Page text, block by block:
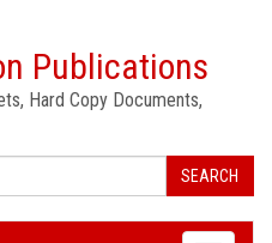
Publications
Hard Copy Documents,
SEARCH